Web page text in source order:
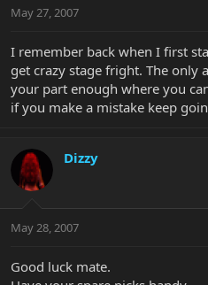
May 27, 2007
I remember back when I first
get crazy stage fright. The only
your part enough where you
if you make a mistake keep
Dizzy
May 28, 2007
Good luck mate.